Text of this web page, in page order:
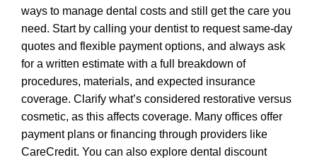
ways to manage dental costs and still get the care you
need. Start by calling your dentist to request same-day
quotes and flexible payment options, and always ask
for a written estimate with a full breakdown of
procedures, materials, and expected insurance
coverage. Clarify what’s considered restorative versus
cosmetic, as this affects coverage. Many offices offer
payment plans or financing through providers like
CareCredit. You can also explore dental discount